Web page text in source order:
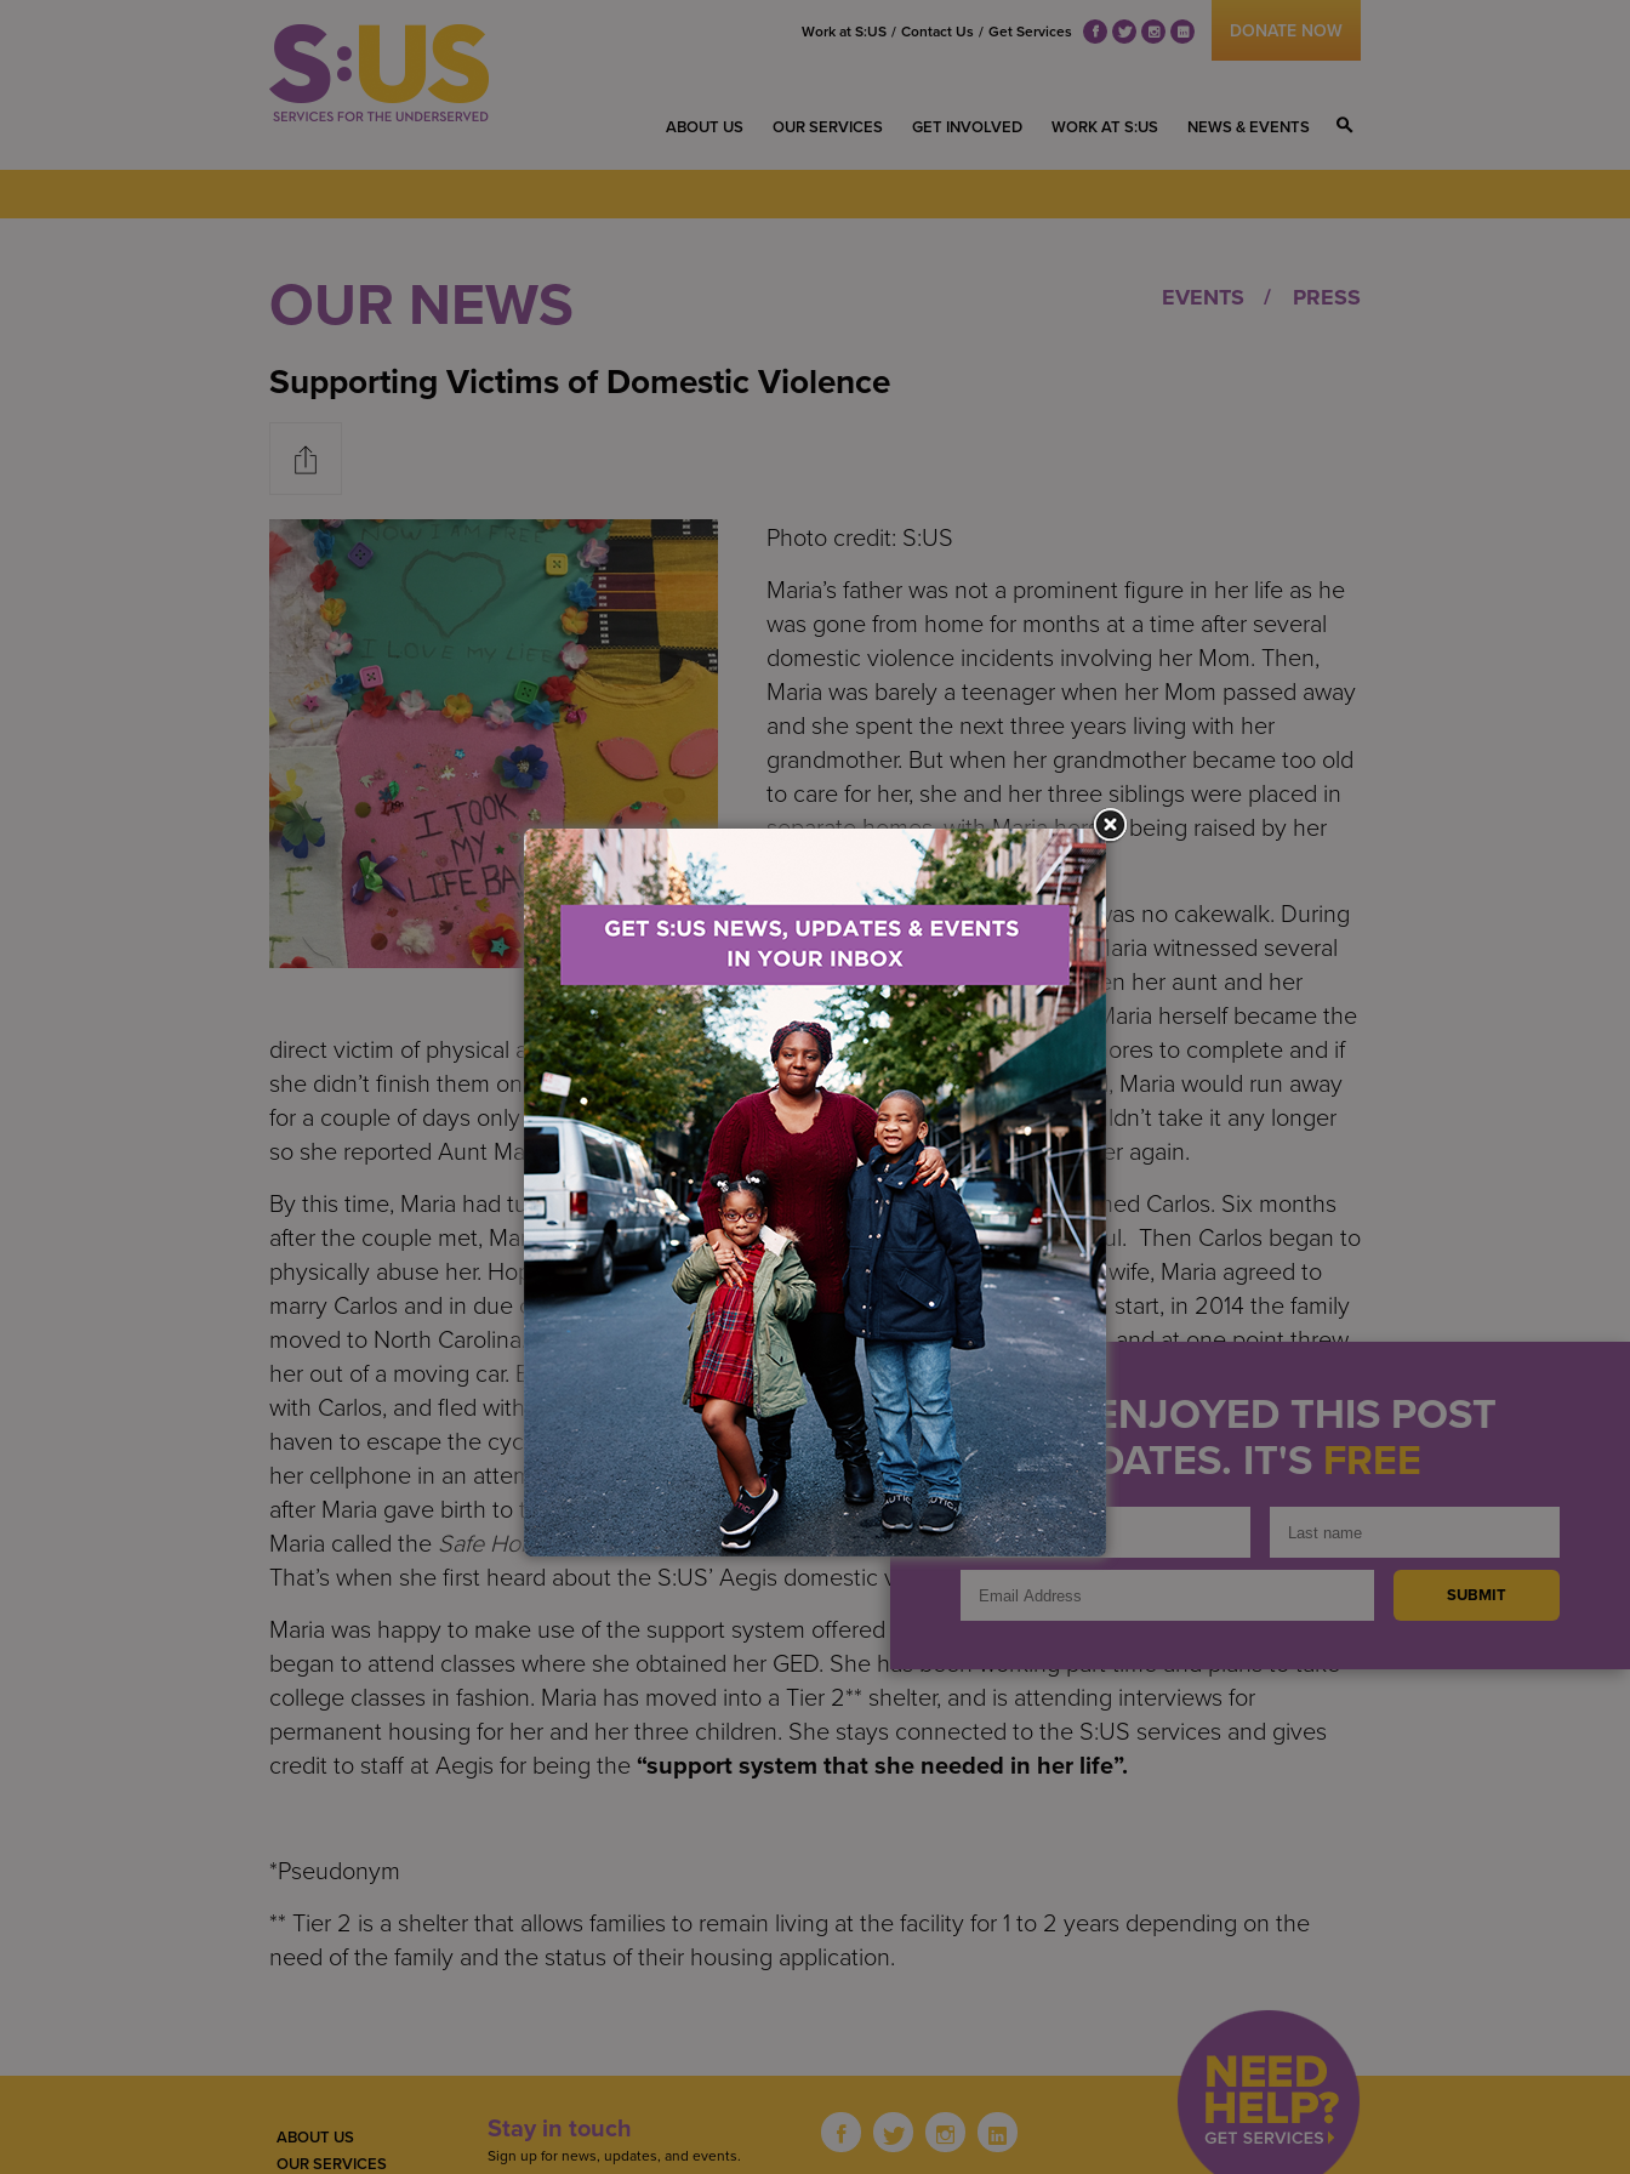
Work at S:US Contact Us Get Services fb tw ig li DONATE NOW
ABOUT US OUR SERVICES GET INVOLVED WORK AT S:US NEWS & EVENTS S
OUR NEWS EVENTS PRESS
Supporting Victims of Domestic Violence
Photo credit: S:US
Maria’s father was not a prominent figure in her life as he
was gone from home for months at a time after several
domestic violence incidents involving her Mom. Then,
Maria was barely a teenager when her Mom passed away
and she spent the next three years living with her
grandmother. But when her grandmother became too old
to care for her, she and her three siblings were placed in
separate homes, with Maria herself being raised by her
Mom’s sister, Aunt Matilda*.
Life at her Aunt Matilda’s house was no cakewalk. During
the two years she stayed there Maria witnessed several
acts of domestic violence between her aunt and her
uncle. And it wasn’t long before Maria herself became the
direct victim of physical abuse—each day Aunt Matilda gave Maria a long list of chores to complete and if
she didn’t finish them on time, she would beat her. Whenever she was mistreated, Maria would run away
for a couple of days only to return home and be abused again. One day Maria couldn’t take it any longer
so she reported Aunt Matilda to the police, and thankfully Maria’s aunt never hit her again.
By this time, Maria had turned 18 and began to have a relationship with a man named Carlos. Six months
after the couple met, Maria moved in with Carlos. For a while things were wonderful. Then Carlos began to
physically abuse her. Hoping that things would improve if they were husband and wife, Maria agreed to
marry Carlos and in due course gave birth to two children. Hoping to make a fresh start, in 2014 the family
moved to North Carolina. But it wasn’t long before Carlos began to hit Maria again, and at one point threw
her out of a moving car. By 2015 Maria couldn’t take the abuse any longer: she broke off her relationship
with Carlos, and fled with the children back to New York. She was pregnant and desperate to find a safe
haven to escape the cycle of domestic violence. But Carlos wasn’t ready to let his wife go. He would call
her cellphone in an attempt to track down where she was living. His persistence paid off because shortly
after Maria gave birth to their youngest son, Carlos discovered Maria’s address. Fearing for her safety
Maria called the Safe Horizondomestic violence hotline seeking shelter for herself and her offspring.
That’s when she first heard about the S:US’ Aegis domestic violence shelter.
Maria was happy to make use of the support system offered by our staff at Aegis. Shortly after arriving she
began to attend classes where she obtained her GED. She has been working part time and plans to take
college classes in fashion. Maria has moved into a Tier 2** shelter, and is attending interviews for
permanent housing for her and her three children. She stays connected to the S:US services and gives
credit to staff at Aegis for being the “support system that she needed in her life”.
*Pseudonym
** Tier 2 is a shelter that allows families to remain living at the facility for 1 to 2 years depending on the
need of the family and the status of their housing application.
ABOUT US
OUR SERVICES
Stay in touch
Sign up for news, updates, and events.
IF YOU ENJOYED THIS POST
GET UPDATES. IT'S FREE